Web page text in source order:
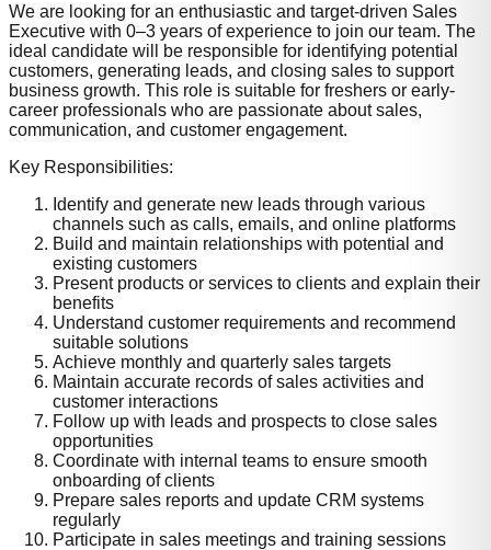
We are looking for an enthusiastic and target-driven Sales
Executive with 0–3 years of experience to join our team. The
ideal candidate will be responsible for identifying potential
customers, generating leads, and closing sales to support
business growth. This role is suitable for freshers or early-
career professionals who are passionate about sales,
communication, and customer engagement.
Key Responsibilities:
Identify and generate new leads through various
channels such as calls, emails, and online platforms
Build and maintain relationships with potential and
existing customers
Present products or services to clients and explain their
benefits
Understand customer requirements and recommend
suitable solutions
Achieve monthly and quarterly sales targets
Maintain accurate records of sales activities and
customer interactions
Follow up with leads and prospects to close sales
opportunities
Coordinate with internal teams to ensure smooth
onboarding of clients
Prepare sales reports and update CRM systems
regularly
Participate in sales meetings and training sessions